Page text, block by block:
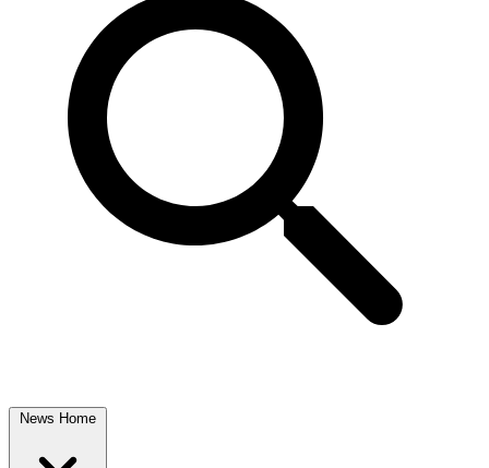
News Home